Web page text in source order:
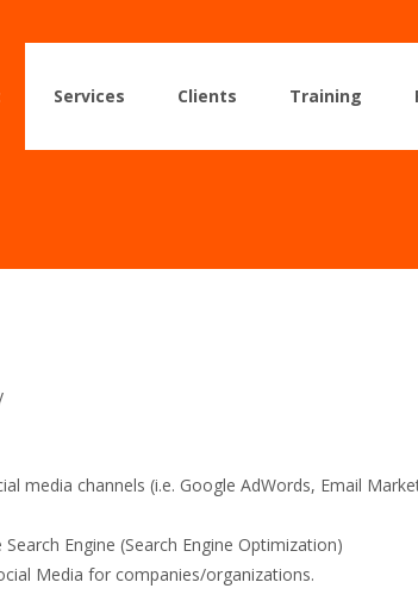
Services Clients Training
media channels (i.e. Google AdWords, Email
Engine (Search Engine Optimization)
Media for companies/organizations.